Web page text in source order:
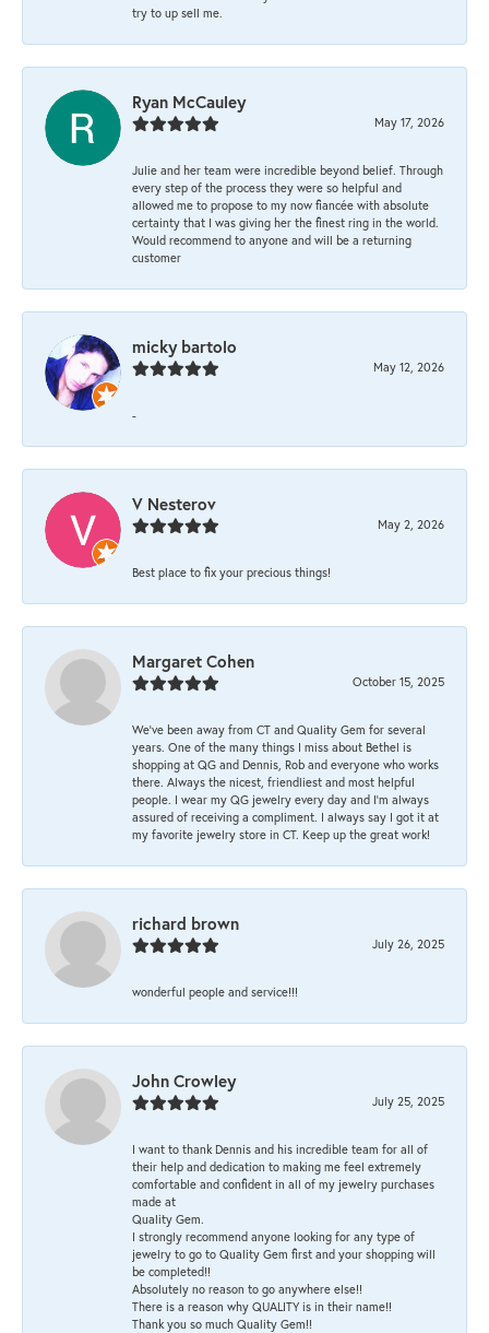
try to up sell me.
Ryan McCauley
May 17, 2026
Julie and her team were incredible beyond belief. Through
every step of the process they were so helpful and
allowed me to propose to my now fiancée with absolute
certainty that I was giving her the finest ring in the world.
Would recommend to anyone and will be a returning
customer
micky bartolo
May 12, 2026
-
V Nesterov
May 2, 2026
Best place to fix your precious things!
Margaret Cohen
October 15, 2025
We’ve been away from CT and Quality Gem for several
years. One of the many things I miss about Bethel is
shopping at QG and Dennis, Rob and everyone who works
there. Always the nicest, friendliest and most helpful
people. I wear my QG jewelry every day and I’m always
assured of receiving a compliment. I always say I got it at
my favorite jewelry store in CT. Keep up the great work!
richard brown
July 26, 2025
wonderful people and service!!!
John Crowley
July 25, 2025
I want to thank Dennis and his incredible team for all of
their help and dedication to making me feel extremely
comfortable and confident in all of my jewelry purchases
made at
Quality Gem.
I strongly recommend anyone looking for any type of
jewelry to go to Quality Gem first and your shopping will
be completed!!
Absolutely no reason to go anywhere else!!
There is a reason why QUALITY is in their name!!
Thank you so much Quality Gem!!